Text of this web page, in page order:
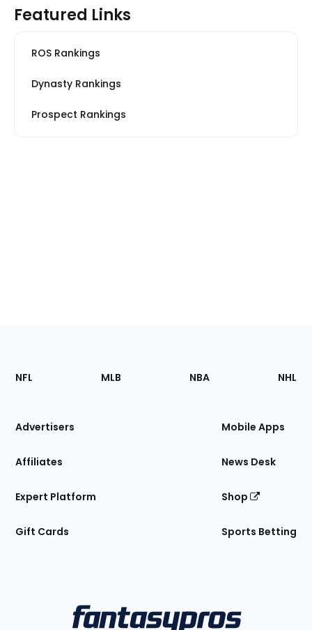
Featured Links
ROS Rankings
Dynasty Rankings
Prospect Rankings
Footer
Sections
Site
NFL MLB NBA NHL
Advertisers
Affiliates
Expert Platform
Gift Cards
Mobile Apps
News Desk
Shop
Sports Betting